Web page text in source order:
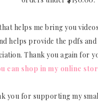
helps me bring you
helps provide the pdfs
Thank you again for
can shop in my online
you for supporting my